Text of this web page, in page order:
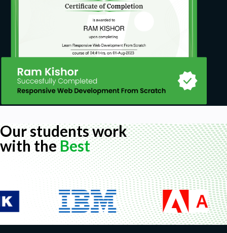
Our students work
with theBest